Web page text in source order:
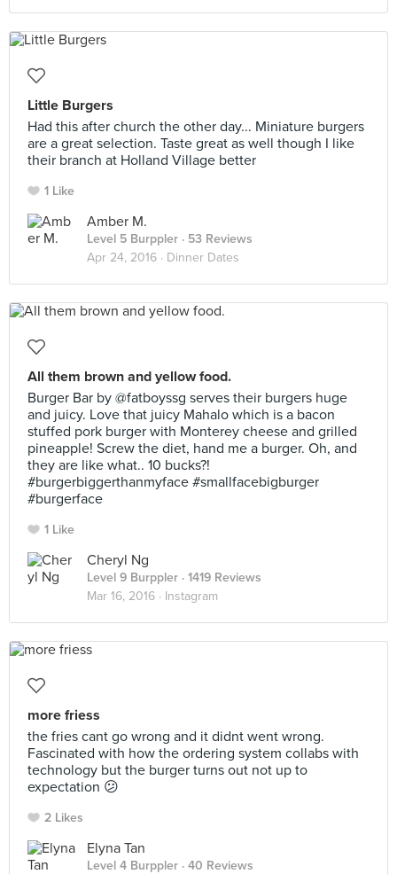
Little Burgers
Had this after church the other day... Miniature burgers
are a great selection. Taste great as well though I like
their branch at Holland Village better
1 Like
Amber M.
Level 5 Burppler · 53 Reviews
Apr 24, 2016 · Dinner Dates
All them brown and yellow food.
Burger Bar by @fatboyssg serves their burgers huge
and juicy. Love that juicy Mahalo which is a bacon
stuffed pork burger with Monterey cheese and grilled
pineapple! Screw the diet, hand me a burger. Oh, and
they are like what.. 10 bucks?!
#burgerbiggerthanmyface #smallfacebigburger
#burgerface
1 Like
Cheryl Ng
Level 9 Burppler · 1419 Reviews
Mar 16, 2016 · Instagram
more friess
the fries cant go wrong and it didnt went wrong.
Fascinated with how the ordering system collabs with
technology but the burger turns out not up to
expectation 😕
2 Likes
Elyna Tan
Level 4 Burppler · 40 Reviews